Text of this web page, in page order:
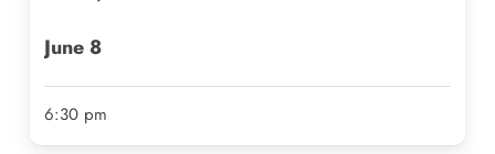
June 8
6:30 pm